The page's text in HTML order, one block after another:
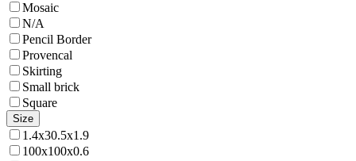
Mosaic
N/A
Pencil Border
Provencal
Skirting
Small brick
Square
Size
1.4x30.5x1.9
100x100x0.6